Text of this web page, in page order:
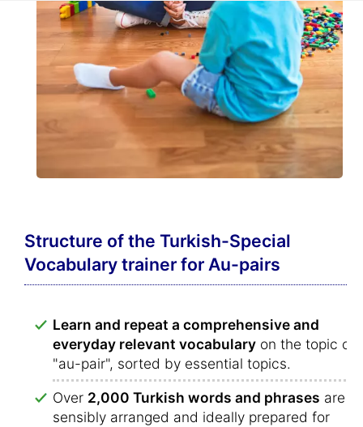
Structure of the Turkish-Special
Vocabulary trainer for Au-pairs
Learn and repeat a comprehensive and
everyday relevant vocabulary on the topic of
"au-pair", sorted by essential topics.
Over 2,000 Turkish words and phrases are
sensibly arranged and ideally prepared for